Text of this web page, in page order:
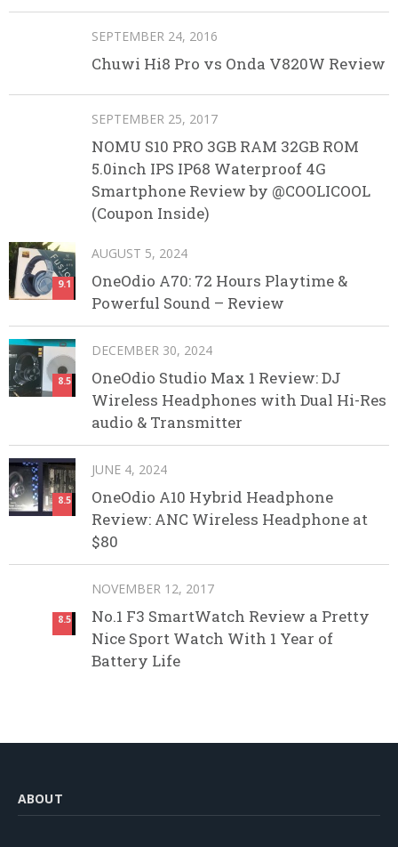
SEPTEMBER 24, 2016
Chuwi Hi8 Pro vs Onda V820W Review
SEPTEMBER 25, 2017
NOMU S10 PRO 3GB RAM 32GB ROM
5.0inch IPS IP68 Waterproof 4G
Smartphone Review by @COOLICOOL
(Coupon Inside)
9.1
AUGUST 5, 2024
OneOdio A70: 72 Hours Playtime &
Powerful Sound – Review
8.5
DECEMBER 30, 2024
OneOdio Studio Max 1 Review: DJ
Wireless Headphones with Dual Hi-Res
audio & Transmitter
8.5
JUNE 4, 2024
OneOdio A10 Hybrid Headphone
Review: ANC Wireless Headphone at
$80
8.5
NOVEMBER 12, 2017
No.1 F3 SmartWatch Review a Pretty
Nice Sport Watch With 1 Year of
Battery Life
ABOUT